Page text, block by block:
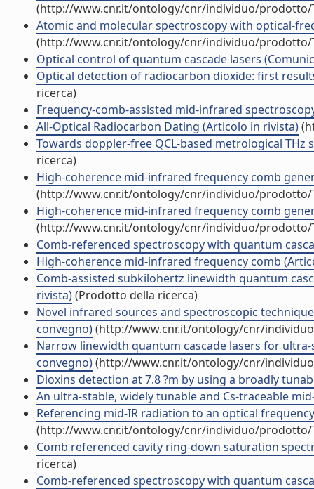
(http://www.cnr.it/ontology/cnr/individuo/prodotto/
Atomic and molecular spectroscopy with optical-
(http://www.cnr.it/ontology/cnr/individuo/prodotto/
Optical control of quantum cascade lasers
Optical detection of radiocarbon dioxide: first
ricerca)
Frequency-comb-assisted mid-infrared
All-Optical Radiocarbon Dating (Articolo in rivista)
Towards doppler-free QCL-based metrological
ricerca)
High-coherence mid-infrared frequency comb
(http://www.cnr.it/ontology/cnr/individuo/prodotto/
High-coherence mid-infrared frequency comb
(http://www.cnr.it/ontology/cnr/individuo/prodotto/
Comb-referenced spectroscopy with quantum
High-coherence mid-infrared frequency comb
Comb-assisted subkilohertz linewidth quantum
rivista)(Prodotto della ricerca)
Novel infrared sources and spectroscopic
convegno)(http://www.cnr.it/ontology/cnr/
Narrow linewidth quantum cascade lasers for
convegno)(http://www.cnr.it/ontology/cnr/
Dioxins detection at 7.8 ?m by using a broadly
An ultra-stable, widely tunable and Cs-traceable
Referencing mid-IR radiation to an optical
(http://www.cnr.it/ontology/cnr/individuo/prodotto/
Comb referenced cavity ring-down saturation
ricerca)
Comb-referenced spectroscopy with quantum